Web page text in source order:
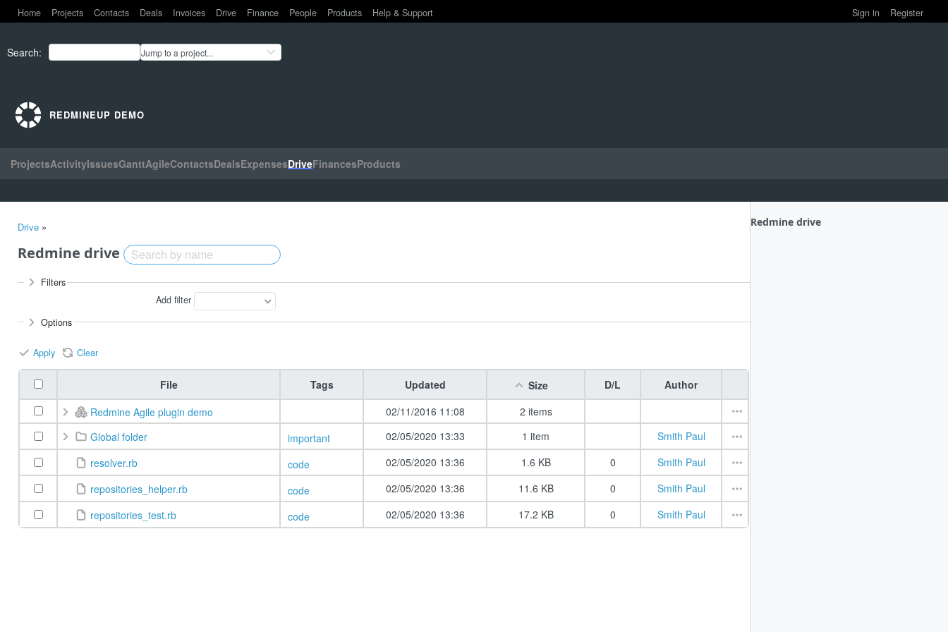
Home Projects Contacts Deals Invoices Drive Finance People Products Help & Support Sign in Register
Search: Jump to a project...
REDMINEUP DEMO
ProjectsActivityIssuesGanttAgileContactsDealsExpensesDriveFinancesProducts
Redmine drive
Drive »
Redmine drive
Filters
Add filter
Options
Apply Clear
File Tags Updated Size D/L
Author
Redmine Agile plugin demo
02/11/2016 11:08
2 items
Global folder
important 02/05/2020 13:33 1 item
Smith Paul
resolver.rb
code 02/05/2020 13:36 1.6 KB 0
Smith Paul
repositories_helper.rb
code 02/05/2020 13:36 11.6 KB 0
Smith Paul
repositories_test.rb
code 02/05/2020 13:36 17.2 KB 0 Smith Paul